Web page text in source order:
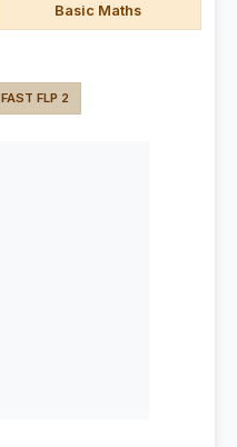
Basic Maths
FAST FLP 2